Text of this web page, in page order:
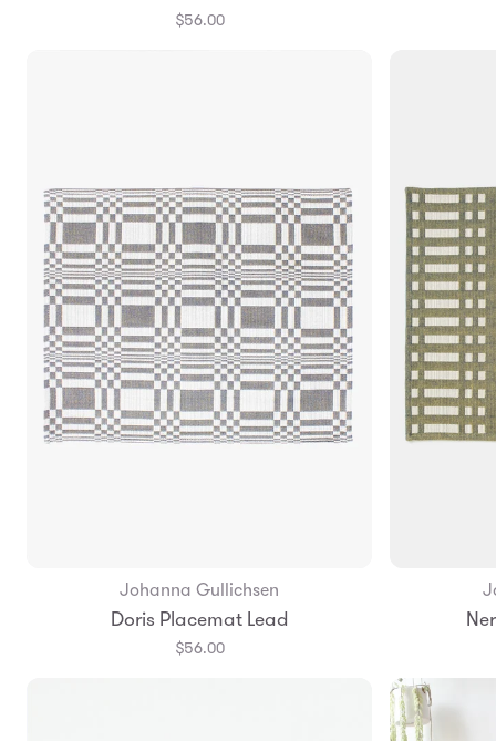
$56.00
Add to Bag
Johanna Gullichsen
Doris Placemat Lead
$56.00